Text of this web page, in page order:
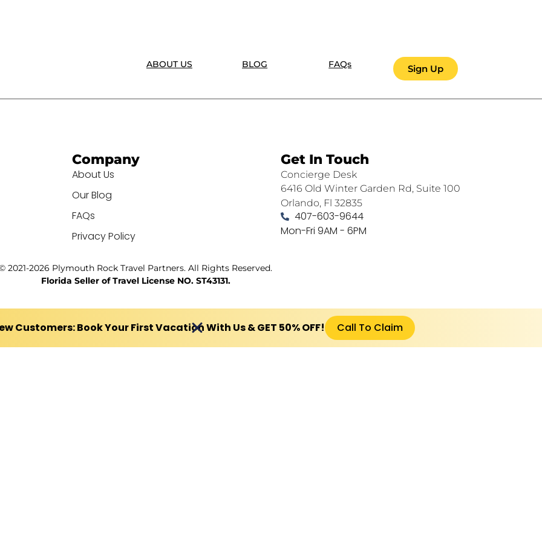
ABOUT US BLOG FAQs Sign Up
Company
About Us
Our Blog
FAQs
Privacy Policy
Get In Touch
Concierge Desk
6416 Old Winter Garden Rd, Suite 100
Orlando, Fl 32835
407-603-9644
Mon-Fri 9AM - 6PM
2021-2026 Plymouth Rock Travel Partners. All Rights Reserved.
Florida Seller of Travel License NO. ST43131.
Customers: Book Your First Vacation With Us & GET 50% OFF! Call To Claim